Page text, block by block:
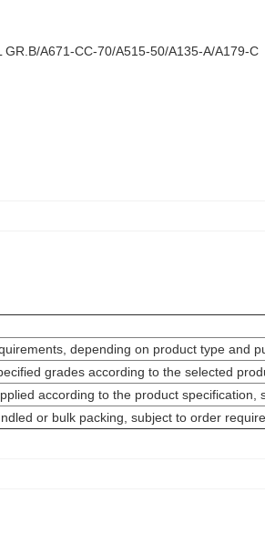
A671-CC-70/A515-50/A135-A/A179-C
depending on product type and
grades according to the selected
according to the product specification,
or bulk packing, subject to order